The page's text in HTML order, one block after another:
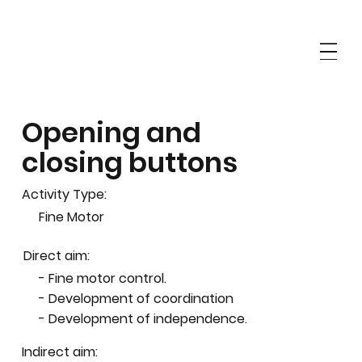
Opening and
closing buttons
Activity Type:
Fine Motor
Direct aim:
- Fine motor control.
- Development of coordination
- Development of independence.
Indirect aim: